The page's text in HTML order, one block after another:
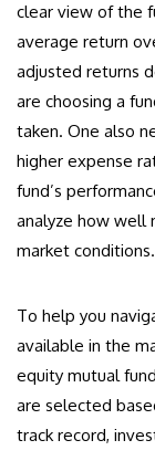
clear view of the
average return
adjusted returns
are choosing a
taken. One also
higher expense
fund’s
analyze how well
market conditions.
To help you
available in the
equity mutual
are selected
track record,